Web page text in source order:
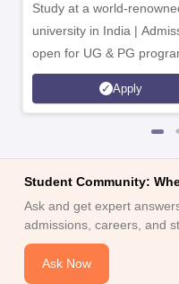
Study at a world-
university in India |
open for UG & PG
Apply
Student Community:
Ask and get expert
admissions, careers, and
Ask Now